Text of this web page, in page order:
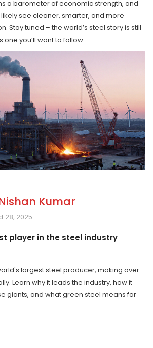
a barometer of economic strength, and
see cleaner, smarter, and more
Stay tuned – the world’s steel story is still
one you’ll want to follow.
Kumar
28, 2025
player in the steel industry
largest steel producer, making over
Learn why it leads the industry, how it
giants, and what green steel means for